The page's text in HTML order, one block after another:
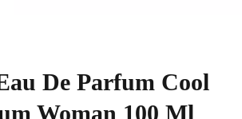
De Parfum Cool
Woman 100 Ml